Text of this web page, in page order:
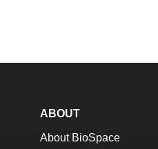
ABOUT
About BioSpace